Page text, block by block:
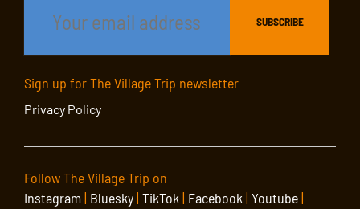
Sign up for The Village Trip newsletter
Privacy Policy
Follow The Village Trip on
Instagram| Bluesky| TikTok | Facebook | Youtube|